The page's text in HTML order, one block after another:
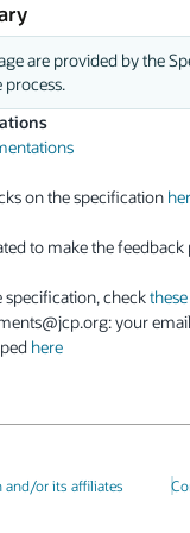
are provided by the
process.
on the specification
to make the
check
your
here
or its affiliates